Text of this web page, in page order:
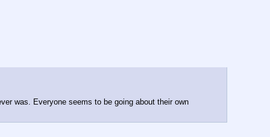
was. Everyone seems to be going about their own